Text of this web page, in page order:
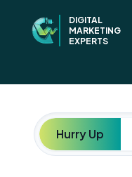
DIGITAL
MARKETING
EXPERTS
Hurry Up